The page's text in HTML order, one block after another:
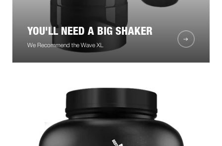
YOU'LL NEED A BIG SHAKER
We Recommend the Wave XL